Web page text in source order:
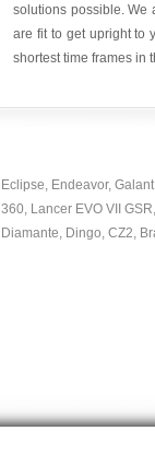
solutions possible. We
are fit to get upright to
shortest time frames in
Eclipse, Endeavor,
360, Lancer EVO VII
Diamante, Dingo, CZ2,